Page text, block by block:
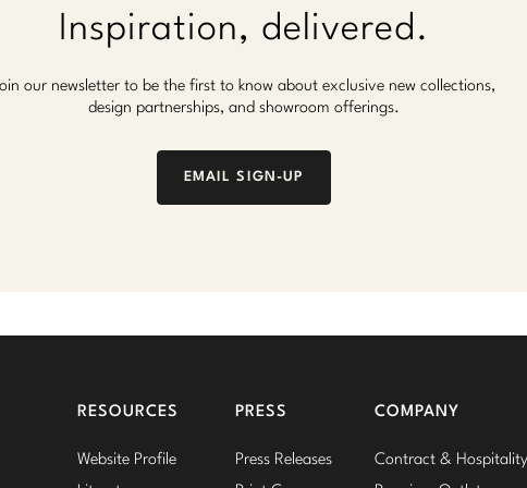
Inspiration, delivered.
our newsletter to be the first to know about exclusive new collections,
design partnerships, and showroom offerings.
EMAIL SIGN-UP
RESOURCES
Website Profile
PRESS
Press Releases
COMPANY
Contract & Hospitality